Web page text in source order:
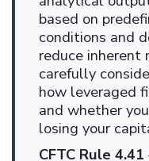
based on
conditions and
reduce inherent
carefully
how leveraged
and whether
losing your
CFTC Rule 4.41